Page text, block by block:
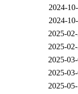
2024-
2024-
2025-
2025-
2025-
2025-
2025-